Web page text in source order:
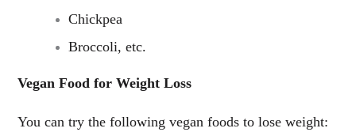
Chickpea
Broccoli, etc.
Vegan Food for Weight Loss
You can try the following vegan foods to lose weight: